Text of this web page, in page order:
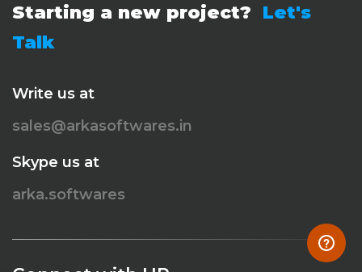
Starting a new project? Let's
Talk
Write us at
sales@arkasoftwares.in
Skype us at
arka.softwares